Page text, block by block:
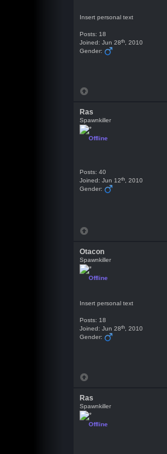
Insert personal text
Posts: 18
Joined: Jun 28th, 2010
Gender:
Ras
Spawnkiller
Offline
Posts: 40
Joined: Jun 12th, 2010
Gender:
Otacon
Spawnkiller
Offline
Insert personal text
Posts: 18
Joined: Jun 28th, 2010
Gender:
Ras
Spawnkiller
Offline